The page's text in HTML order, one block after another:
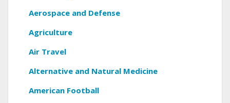
Aerospace and Defense
Agriculture
Air Travel
Alternative and Natural Medicine
American Football